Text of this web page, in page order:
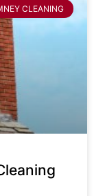
CLEANING